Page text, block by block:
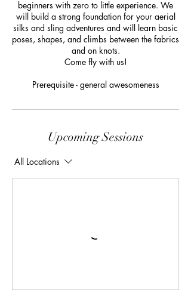
beginners with zero to little experience. We
will build a strong foundation for your aerial
silks and sling adventures and will learn basic
poses, shapes, and climbs between the fabrics
and on knots.
Come fly with us!
Prerequisite - general awesomeness
Upcoming Sessions
All Locations